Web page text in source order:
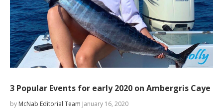
3 Popular Events for early 2020 on Ambergris Caye
by McNab Editorial Team January 16, 2020